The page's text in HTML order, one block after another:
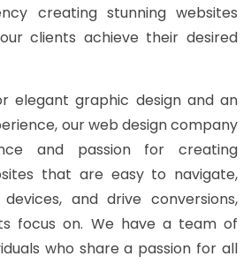
creating stunning websites
clients achieve their desired
elegant graphic design and an
our web design company
and passion for creating
that are easy to navigate,
and drive conversions,
focus on. We have a team of
who share a passion for all